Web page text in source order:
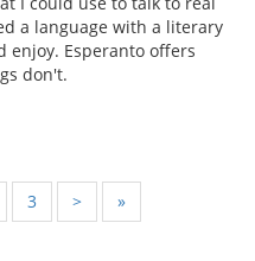
a language with a literary
Esperanto offers
don't.
3 > »